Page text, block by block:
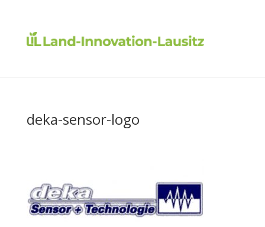
deka-sensor-logo